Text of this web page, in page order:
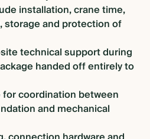
installation, crane time,
storage and protection of
technical support during
handed off entirely to
coordination between
and mechanical